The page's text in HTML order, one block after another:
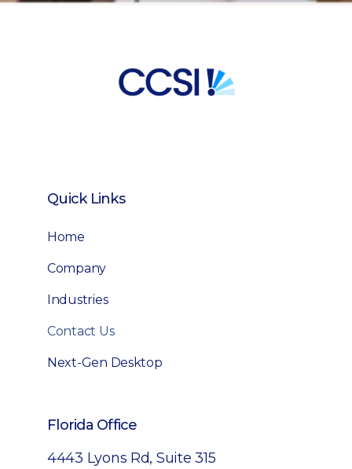
Quick Links
Home
Company
Industries
Contact Us
Next-Gen Desktop
Florida Office
4443 Lyons Rd, Suite 315